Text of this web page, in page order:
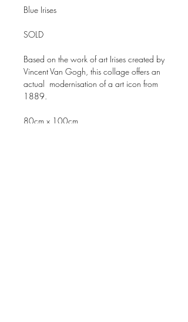
Blue Irises
SOLD
Based on the work of art Irises created by
Vincent Van Gogh, this collage offers an
actual modernisation of a art icon from
1889.
80cm x 100cm